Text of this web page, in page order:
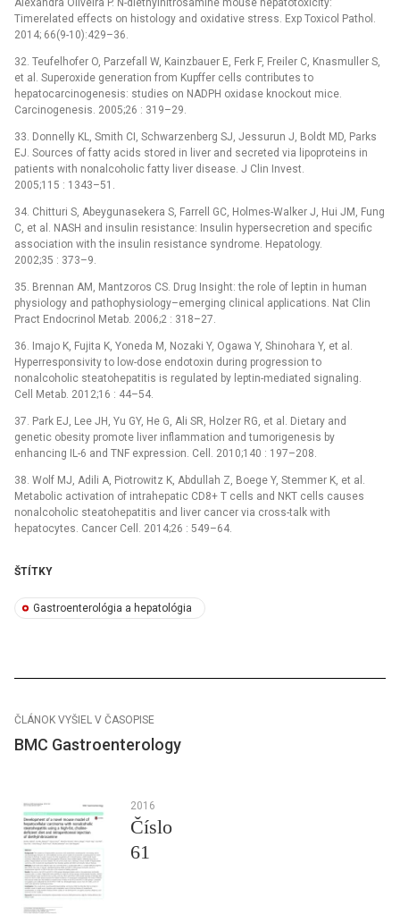
Alexandra Oliveira P. N-diethylnitrosamine mouse hepatotoxicity:
Timerelated effects on histology and oxidative stress. Exp Toxicol Pathol.
2014; 66(9-10):429–36.
32. Teufelhofer O, Parzefall W, Kainzbauer E, Ferk F, Freiler C, Knasmuller S,
et al. Superoxide generation from Kupffer cells contributes to
hepatocarcinogenesis: studies on NADPH oxidase knockout mice.
Carcinogenesis. 2005;26 : 319–29.
33. Donnelly KL, Smith CI, Schwarzenberg SJ, Jessurun J, Boldt MD, Parks
EJ. Sources of fatty acids stored in liver and secreted via lipoproteins in
patients with nonalcoholic fatty liver disease. J Clin Invest.
2005;115 : 1343–51.
34. Chitturi S, Abeygunasekera S, Farrell GC, Holmes-Walker J, Hui JM, Fung
C, et al. NASH and insulin resistance: Insulin hypersecretion and specific
association with the insulin resistance syndrome. Hepatology.
2002;35 : 373–9.
35. Brennan AM, Mantzoros CS. Drug Insight: the role of leptin in human
physiology and pathophysiology–emerging clinical applications. Nat Clin
Pract Endocrinol Metab. 2006;2 : 318–27.
36. Imajo K, Fujita K, Yoneda M, Nozaki Y, Ogawa Y, Shinohara Y, et al.
Hyperresponsivity to low-dose endotoxin during progression to
nonalcoholic steatohepatitis is regulated by leptin-mediated signaling.
Cell Metab. 2012;16 : 44–54.
37. Park EJ, Lee JH, Yu GY, He G, Ali SR, Holzer RG, et al. Dietary and
genetic obesity promote liver inflammation and tumorigenesis by
enhancing IL-6 and TNF expression. Cell. 2010;140 : 197–208.
38. Wolf MJ, Adili A, Piotrowitz K, Abdullah Z, Boege Y, Stemmer K, et al.
Metabolic activation of intrahepatic CD8+ T cells and NKT cells causes
nonalcoholic steatohepatitis and liver cancer via cross-talk with
hepatocytes. Cancer Cell. 2014;26 : 549–64.
ŠTÍTKY
Gastroenterológia a hepatológia
ČLÁNOK VYŠIEL V ČASOPISE
BMC Gastroenterology
2016
Číslo
61